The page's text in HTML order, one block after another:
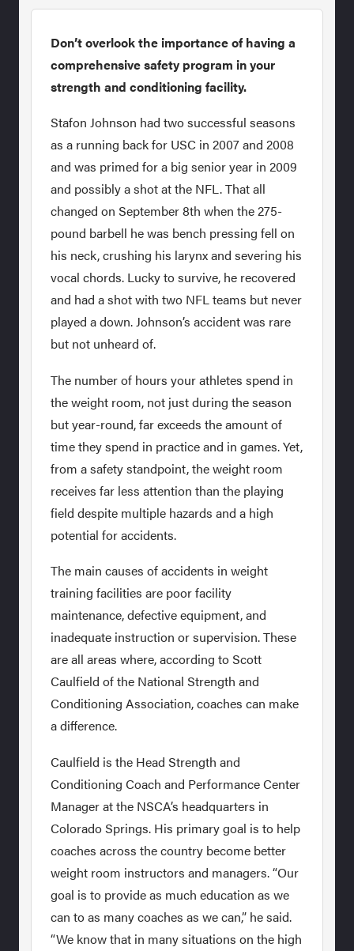
Don’t overlook the importance of having a
comprehensive safety program in your
strength and conditioning facility.
Stafon Johnson had two successful seasons
as a running back for USC in 2007 and 2008
and was primed for a big senior year in 2009
and possibly a shot at the NFL. That all
changed on September 8th when the 275-
pound barbell he was bench pressing fell on
his neck, crushing his larynx and severing his
vocal chords. Lucky to survive, he recovered
and had a shot with two NFL teams but never
played a down. Johnson’s accident was rare
but not unheard of.
The number of hours your athletes spend in
the weight room, not just during the season
but year-round, far exceeds the amount of
time they spend in practice and in games. Yet,
from a safety standpoint, the weight room
receives far less attention than the playing
field despite multiple hazards and a high
potential for accidents.
The main causes of accidents in weight
training facilities are poor facility
maintenance, defective equipment, and
inadequate instruction or supervision. These
are all areas where, according to Scott
Caulfield of the National Strength and
Conditioning Association, coaches can make
a difference.
Caulfield is the Head Strength and
Conditioning Coach and Performance Center
Manager at the NSCA’s headquarters in
Colorado Springs. His primary goal is to help
coaches across the country become better
weight room instructors and managers. “Our
goal is to provide as much education as we
can to as many coaches as we can,” he said.
“We know that in many situations on the high